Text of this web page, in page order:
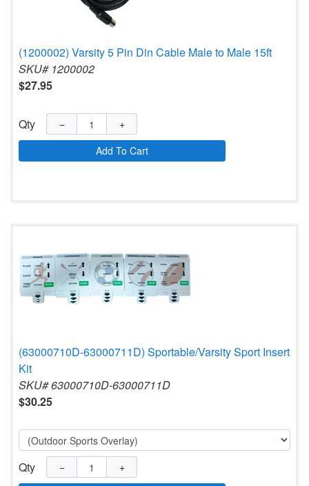
(1200002) Varsity 5 Pin Din Cable Male to Male 15ft
SKU# 1200002
$27.95
Qty −
+
Add To Cart
(63000710D-63000711D) Sportable/Varsity Sport Insert
Kit
SKU# 63000710D-63000711D
$30.25
Qty −
+